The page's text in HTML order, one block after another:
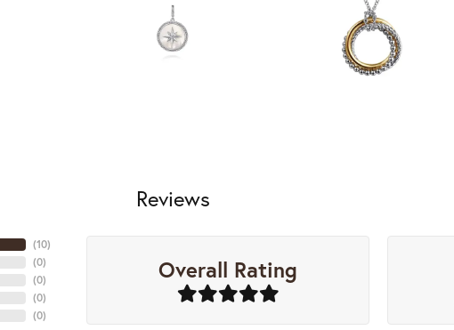
Reviews
(10)
(0)
(0)
(0)
(0)
Overall Rating